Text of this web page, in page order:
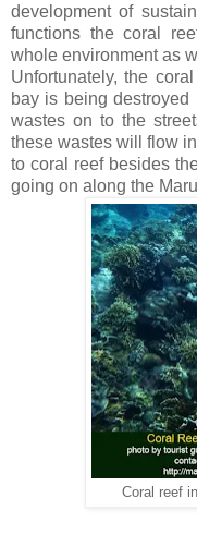
development of
functions the coral
whole environment as
Unfortunately, the
bay is being
wastes on to the
these wastes will flow
to coral reef besides
going on along the
Coral reef